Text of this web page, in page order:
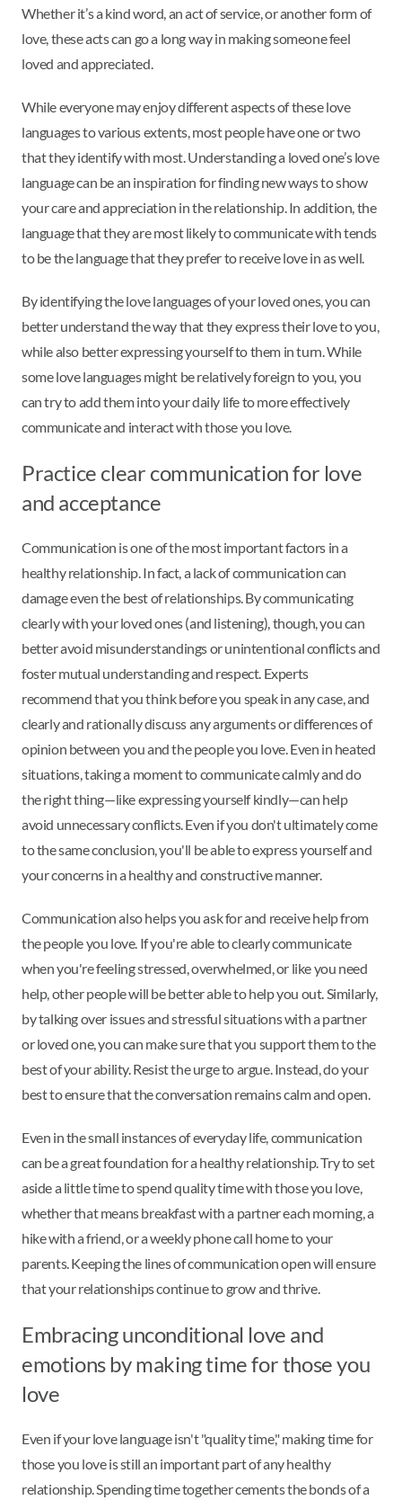
Whether it’s a kind word, an act of service, or another form of
love, these acts can go a long way in making someone feel
loved and appreciated.
While everyone may enjoy different aspects of these love
languages to various extents, most people have one or two
that they identify with most. Understanding a loved one’s love
language can be an inspiration for finding new ways to show
your care and appreciation in the relationship. In addition, the
language that they are most likely to communicate with tends
to be the language that they prefer to receive love in as well.
By identifying the love languages of your loved ones, you can
better understand the way that they express their love to you,
while also better expressing yourself to them in turn. While
some love languages might be relatively foreign to you, you
can try to add them into your daily life to more effectively
communicate and interact with those you love.
Practice clear communication for love
and acceptance
Communication is one of the most important factors in a
healthy relationship. In fact, a lack of communication can
damage even the best of relationships. By communicating
clearly with your loved ones (and listening), though, you can
better avoid misunderstandings or unintentional conflicts and
foster mutual understanding and respect. Experts
recommend that you think before you speak in any case, and
clearly and rationally discuss any arguments or differences of
opinion between you and the people you love. Even in heated
situations, taking a moment to communicate calmly and do
the right thing—like expressing yourself kindly—can help
avoid unnecessary conflicts. Even if you don't ultimately come
to the same conclusion, you'll be able to express yourself and
your concerns in a healthy and constructive manner.
Communication also helps you ask for and receive help from
the people you love. If you're able to clearly communicate
when you're feeling stressed, overwhelmed, or like you need
help, other people will be better able to help you out. Similarly,
by talking over issues and stressful situations with a partner
or loved one, you can make sure that you support them to the
best of your ability. Resist the urge to argue. Instead, do your
best to ensure that the conversation remains calm and open.
Even in the small instances of everyday life, communication
can be a great foundation for a healthy relationship. Try to set
aside a little time to spend quality time with those you love,
whether that means breakfast with a partner each morning, a
hike with a friend, or a weekly phone call home to your
parents. Keeping the lines of communication open will ensure
that your relationships continue to grow and thrive.
Embracing unconditional love and
emotions by making time for those you
love
Even if your love language isn't "quality time," making time for
those you love is still an important part of any healthy
relationship. Spending time together cements the bonds of a